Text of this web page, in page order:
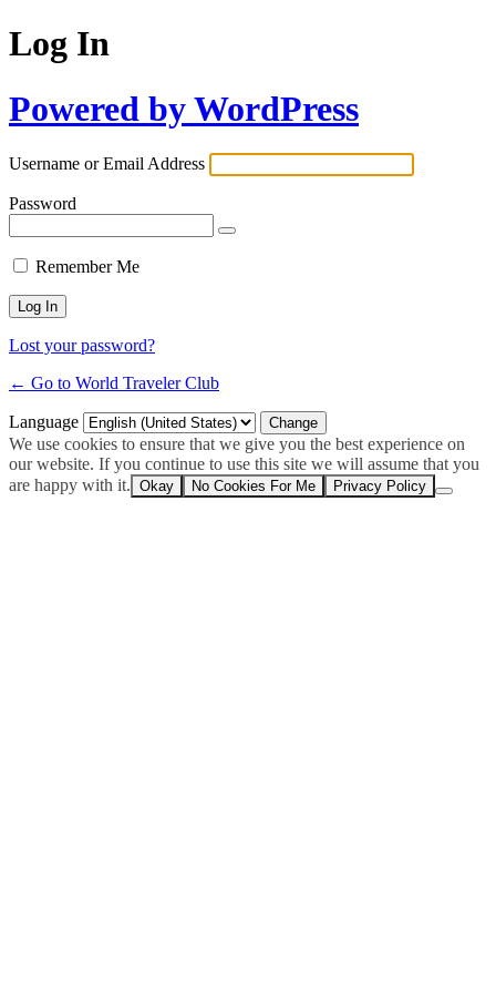
Log In
Powered by WordPress
Username or Email Address
Password
Remember Me
Lost your password?
← Go to World Traveler Club
Language
We use cookies to ensure that we give you the best experience on
our website. If you continue to use this site we will assume that you
are happy with it. Okay No Cookies For Me Privacy Policy